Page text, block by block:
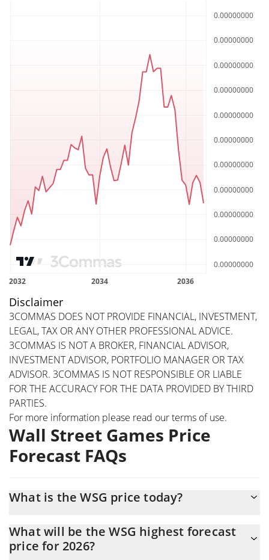
Disclaimer
3COMMAS DOES NOT PROVIDE FINANCIAL, INVESTMENT,
LEGAL, TAX OR ANY OTHER PROFESSIONAL ADVICE.
3COMMAS IS NOT A BROKER, FINANCIAL ADVISOR,
INVESTMENT ADVISOR, PORTFOLIO MANAGER OR TAX
ADVISOR. 3COMMAS IS NOT RESPONSIBLE OR LIABLE
FOR THE ACCURACY FOR THE DATA PROVIDED BY THIRD
PARTIES.
For more information please read ourterms of use.
Wall Street Games Price
Forecast FAQs
What is the WSG price today?
$0.000000000083617 with the market cap of $83,599
What will be the WSG highest forecast
price for 2026?